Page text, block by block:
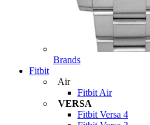
Brands
Fitbit
Air
Fitbit Air
VERSA
Fitbit Versa 4